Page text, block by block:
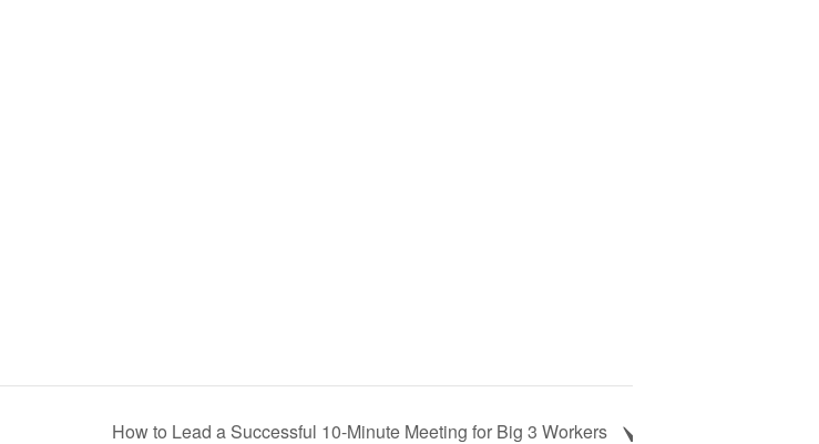
How to Lead a Successful 10-Minute Meeting for Big 3 Workers